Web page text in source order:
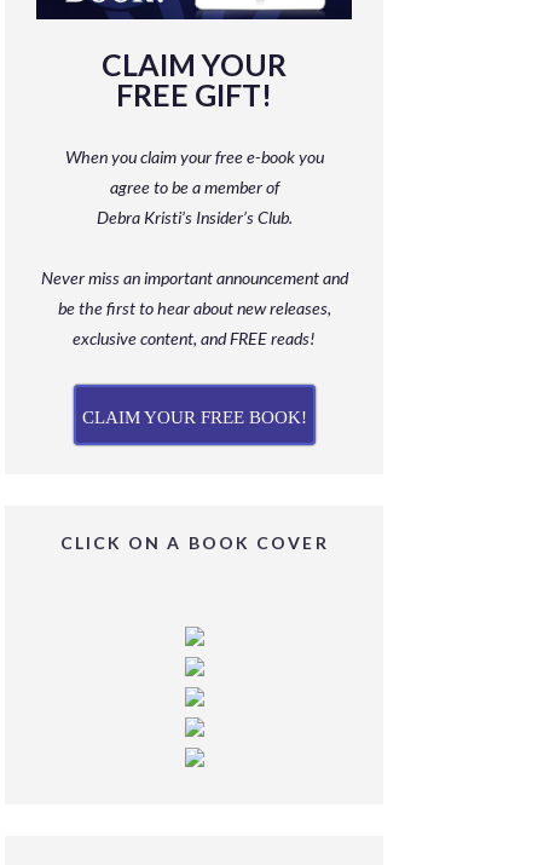
CLAIM YOUR
FREE GIFT!
When you claim your free e-book you
agree to be a memberof
Debra Kristi’s Insider’s Club.
Never miss an important announcement and
bethe first to hear about new releases,
exclusive content, and FREE reads!
CLAIM YOUR FREE BOOK!
CLICK ON A BOOK COVER